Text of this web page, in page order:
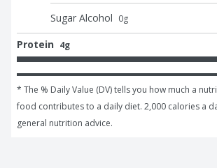
Sugar Alcohol 0g
Protein 4g
* The % Daily Value (DV) tells you how much a
food contributes to a daily diet. 2,000 calories a
general nutrition advice.